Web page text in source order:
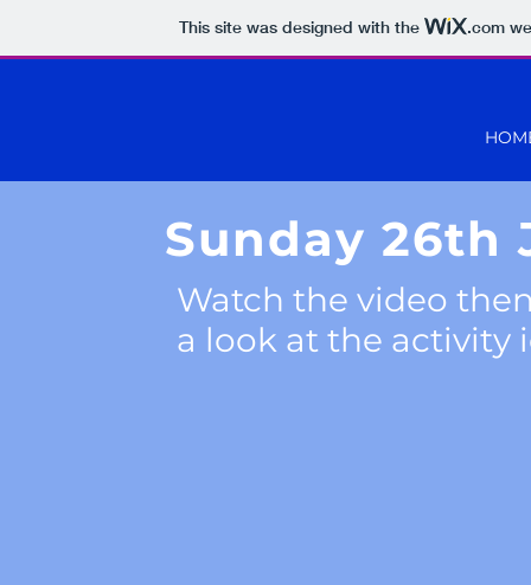
This site was designed with the .com
Sunday 26th
Watch the video
a look at the activity